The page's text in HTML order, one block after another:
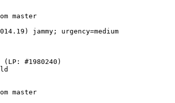
jammy; urgency=medium